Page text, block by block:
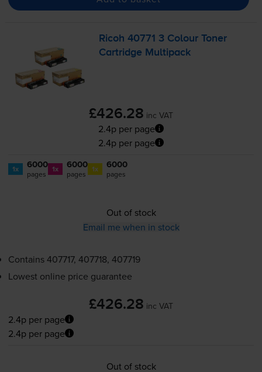
Ricoh 40771 3 Colour Toner
Cartridge Multipack
£426.28 inc VAT
2.4p per page
2.4p per page
1x 6000
pages 1x 6000
pages 1x 6000
pages
Out of stock
Email me when in stock
Contains407717, 407718, 407719
Lowest online price guarantee
£426.28 inc VAT
2.4p per page
2.4p per page
Out of stock